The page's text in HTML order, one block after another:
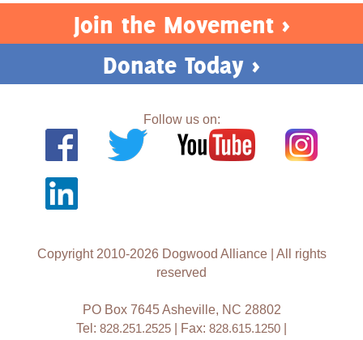
Join the Movement >
Donate Today >
Follow us on:
Copyright 2010-2026 Dogwood Alliance | All rights
reserved
PO Box 7645 Asheville, NC 28802
Tel: 828.251.2525 | Fax: 828.615.1250